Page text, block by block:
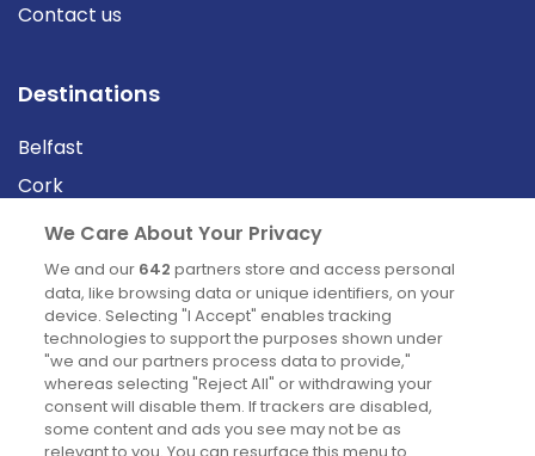
Contact us
Destinations
Belfast
Cork
Derry
Dublin
News
Blog
News
We Care About Your Privacy
We and our 642 partners store and access personal
data, like browsing data or unique identifiers, on your
device. Selecting "I Accept" enables tracking
technologies to support the purposes shown under
"we and our partners process data to provide,"
whereas selecting "Reject All" or withdrawing your
consent will disable them. If trackers are disabled,
some content and ads you see may not be as